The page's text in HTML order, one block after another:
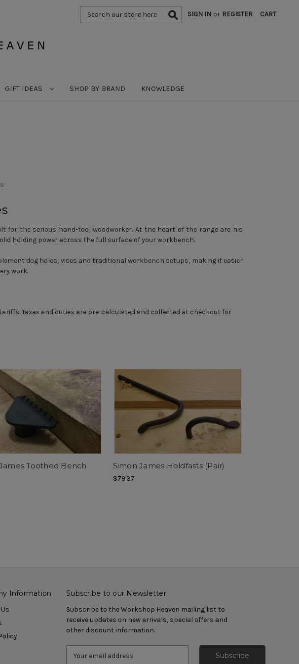
Search
Keyword:
SIGN IN or REGISTER CART
GIFT IDEAS SHOP BY BRAND KNOWLEDGE
for the serious hand-tool woodworker. At the heart of the range are his
holding power across the full surface of your workbench.
dog holes, vises and traditional workbench setups, making it easier
work.
Taxes and duties are pre-calculated and collected at checkout for
Toothed Bench
Simon James Holdfasts (Pair)
$79.37
Information Subscribe to our Newsletter
Subscribe to the Workshop Heaven mailing list to
receive updates on new arrivals, special offers and
other discount information.